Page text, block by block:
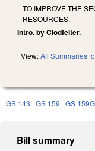
TO IMPROVE THE
RESOURCES.
Intro. by Clodfelter.
View:All Summaries
GS 143 GS 159 GS 159G
Bill summary